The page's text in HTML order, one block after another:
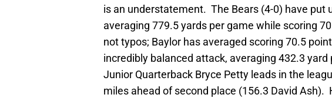
is an understatement. The Bears (4-0) have put
averaging 779.5 yards per game while scoring
not typos; Baylor has averaged scoring 70.5
incredibly balanced attack, averaging 432.3
Junior Quarterback Bryce Petty leads in the
miles ahead of second place (156.3 David